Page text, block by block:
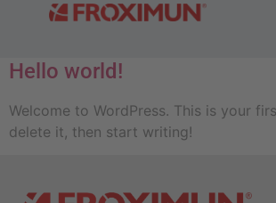
Autor:admin
Hello world!
Welcome to WordPress. This is your
delete it, then start writing!